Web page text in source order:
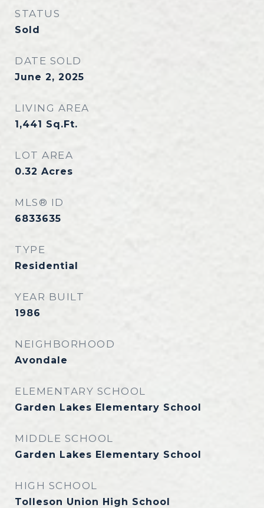
STATUS
Sold
DATE SOLD
June 2, 2025
LIVING AREA
1,441 Sq.Ft.
LOT AREA
0.32 Acres
MLS® ID
6833635
TYPE
Residential
YEAR BUILT
1986
NEIGHBORHOOD
Avondale
ELEMENTARY SCHOOL
Garden Lakes Elementary School
MIDDLE SCHOOL
Garden Lakes Elementary School
HIGH SCHOOL
Tolleson Union High School